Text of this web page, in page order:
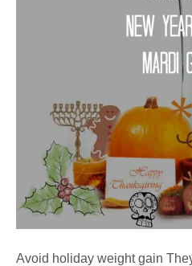
Avoid holiday weight gain